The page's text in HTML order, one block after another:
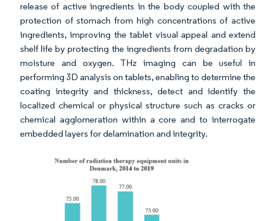
release of active ingredients in the body coupled with the
protection of stomach from high concentrations of active
ingredients, improving the tablet visual appeal and extend
shelf life by protecting the ingredients from degradation by
moisture and oxygen. THz imaging can be useful in
performing 3D analysis on tablets, enabling to determine the
coating integrity and thickness, detect and identify the
localized chemical or physical structure such as cracks or
chemical agglomeration within a core and to interrogate
embedded layers for delamination and integrity.